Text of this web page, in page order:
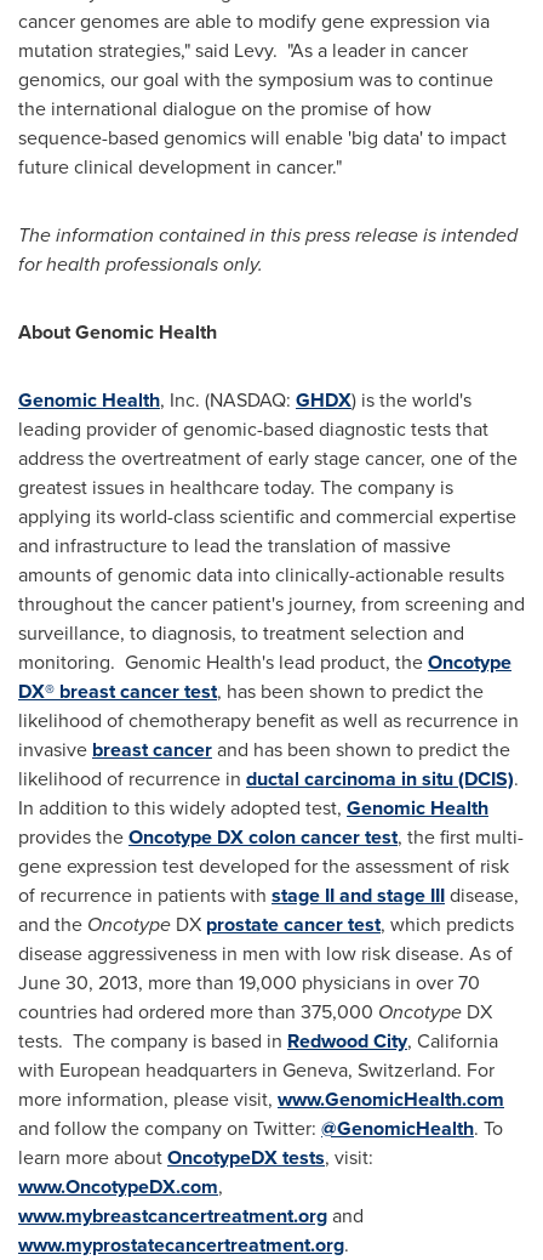
cancer genomes are able to modify gene expression via
mutation strategies," said Levy. "As a leader in cancer
genomics, our goal with the symposium was to continue
the international dialogue on the promise of how
sequence-based genomics will enable 'big data' to impact
future clinical development in cancer."
The information contained in this press release is intended
for health professionals only.
About Genomic Health
Genomic Health, Inc. (NASDAQ: GHDX) is the world's
leading provider of genomic-based diagnostic tests that
address the overtreatment of early stage cancer, one of the
greatest issues in healthcare today. The company is
applying its world-class scientific and commercial expertise
and infrastructure to lead the translation of massive
amounts of genomic data into clinically-actionable results
throughout the cancer patient's journey, from screening and
surveillance, to diagnosis, to treatment selection and
monitoring. Genomic Health's lead product, theOncotype
DX® breast cancer test, has been shown to predict the
likelihood of chemotherapy benefit as well as recurrence in
invasive breast cancerand has been shown to predict the
likelihood of recurrence in ductal carcinoma in situ (DCIS).
In addition to this widely adopted test, Genomic Health
provides theOncotype DX colon cancer test, the first multi-
gene expression test developed for the assessment of risk
of recurrence in patients with stage II and stage IIIdisease,
and the Oncotype DX prostate cancer test, which predicts
disease aggressiveness in men with low risk disease. As of
June 30, 2013, more than 19,000 physicians in over 70
countries had ordered more than 375,000 Oncotype DX
tests. The company is based in Redwood City, California
with European headquarters in Geneva, Switzerland. For
more information, please visit, www.GenomicHealth.com
and follow the company on Twitter: @GenomicHealth. To
learn more aboutOncotypeDX tests, visit:
www.OncotypeDX.com,
www.mybreastcancertreatment.organd
www.myprostatecancertreatment.org.